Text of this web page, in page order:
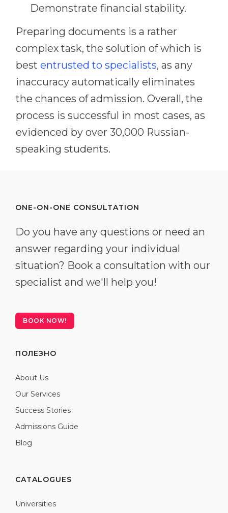
Demonstrate financial stability.
Preparing documents is a rather
complex task, the solution of which is
best entrusted to specialists, as any
inaccuracy automatically eliminates
the chances of admission. Overall, the
process is successful in most cases, as
evidenced by over 30,000 Russian-
speaking students.
ONE-ON-ONE CONSULTATION
Do you have any questions or need an
answer regarding your individual
situation? Book a consultation with our
specialist and we'll help you!
BOOK NOW!
ПОЛЕЗНО
About Us
Our Services
Success Stories
Admissions Guide
Blog
CATALOGUES
Universities